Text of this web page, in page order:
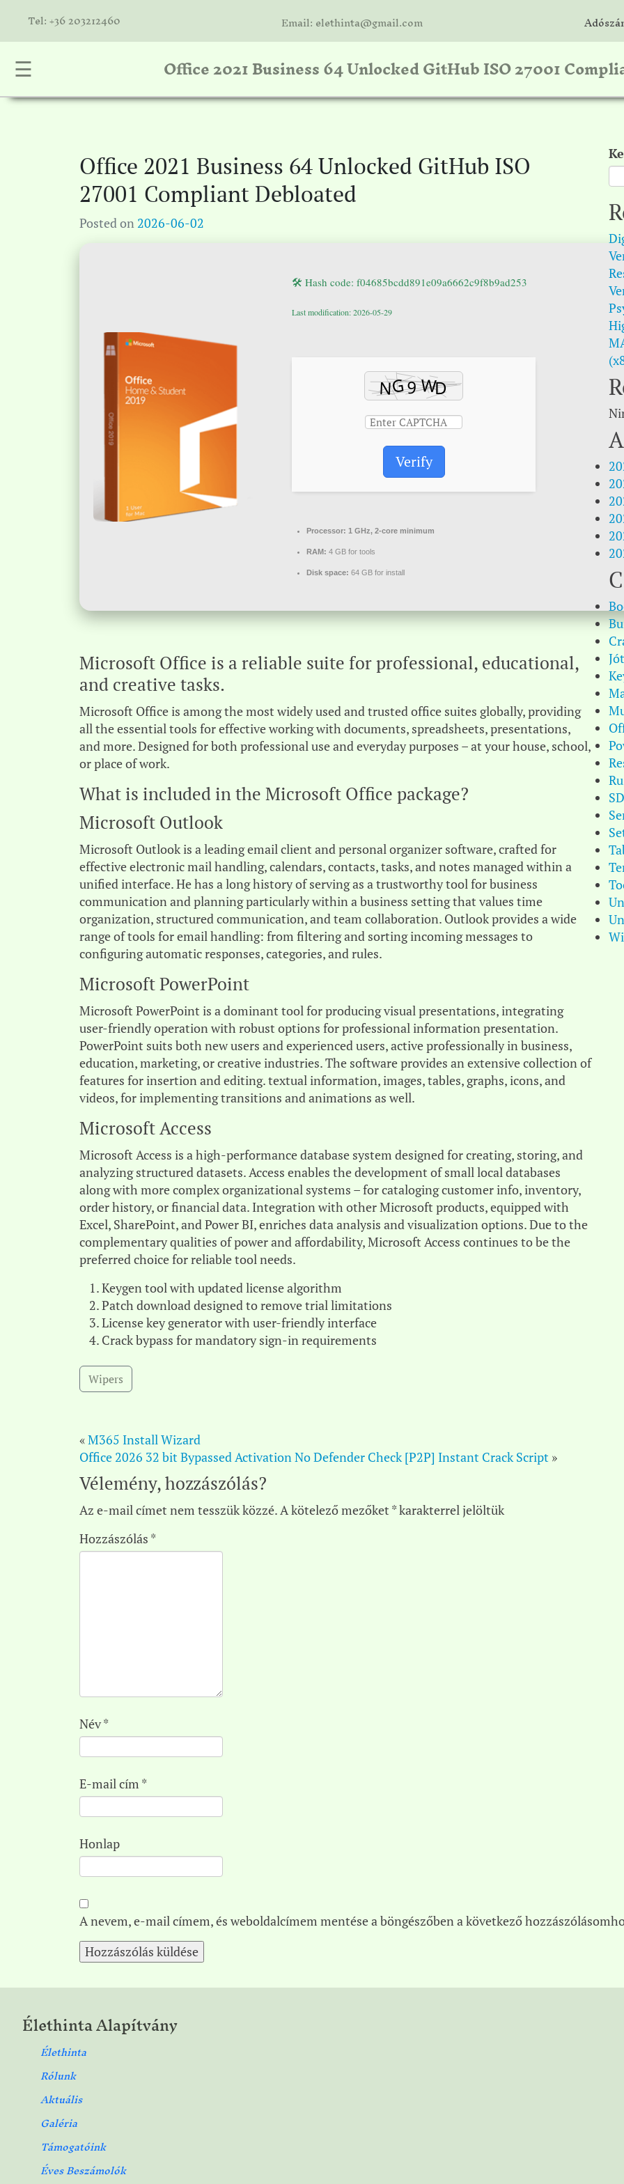
Tel: +36 203212460 Email: elethinta@gmail.com
☰ Office 2021 Business 64 Unlocked GitHub ISO 27001
Office 2021 Business 64 Unlocked GitHub ISO
27001 Compliant Debloated
Posted on 2026-06-02
🛠 Hash code: f04685bcdd891e09a6662c9f8b9ad253
Last modification: 2026-05-29
Verify
Processor: 1 GHz, 2-core minimum
RAM: 4 GB for tools
Disk space: 64 GB for install
Microsoft Office is a reliable suite for professional, educational,
and creative tasks.
Microsoft Office is among the most widely used and trusted office suites globally, providing
all the essential tools for effective working with documents, spreadsheets, presentations,
and more. Designed for both professional use and everyday purposes – at your house, school,
or place of work.
What is included in the Microsoft Office package?
Microsoft Outlook
Microsoft Outlook is a leading email client and personal organizer software, crafted for
effective electronic mail handling, calendars, contacts, tasks, and notes managed within a
unified interface. He has a long history of serving as a trustworthy tool for business
communication and planning particularly within a business setting that values time
organization, structured communication, and team collaboration. Outlook provides a wide
range of tools for email handling: from filtering and sorting incoming messages to
configuring automatic responses, categories, and rules.
Microsoft PowerPoint
Microsoft PowerPoint is a dominant tool for producing visual presentations, integrating
user-friendly operation with robust options for professional information presentation.
PowerPoint suits both new users and experienced users, active professionally in business,
education, marketing, or creative industries. The software provides an extensive collection of
features for insertion and editing. textual information, images, tables, graphs, icons, and
videos, for implementing transitions and animations as well.
Microsoft Access
Microsoft Access is a high-performance database system designed for creating, storing, and
analyzing structured datasets. Access enables the development of small local databases
along with more complex organizational systems – for cataloging customer info, inventory,
order history, or financial data. Integration with other Microsoft products, equipped with
Excel, SharePoint, and Power BI, enriches data analysis and visualization options. Due to the
complementary qualities of power and affordability, Microsoft Access continues to be the
preferred choice for reliable tool needs.
Keygen tool with updated license algorithm
Patch download designed to remove trial limitations
License key generator with user-friendly interface
Crack bypass for mandatory sign-in requirements
Wipers
«M365 Install Wizard
Office 2026 32 bit Bypassed Activation No Defender Check [P2P] Instant Crack Script »
Vélemény, hozzászólás?
Az e-mail címet nem tesszük közzé.A kötelező mezőket *karakterrel jelöltük
Hozzászólás *
Név*
E-mail cím *
Honlap
A nevem, e-mail címem, és weboldalcímem mentése a böngészőben a következő
Élethinta Alapítvány
Élethinta
Rólunk
Aktuális
Galéria
Támogatóink
Éves Beszámolók